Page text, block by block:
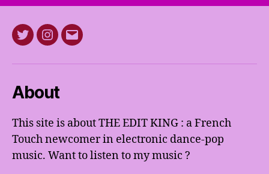
TwitterInstagram
E-
About
This site is about THE EDIT KING : a French
Touch newcomer in electronic dance-pop
music. Want to listen to my music ?